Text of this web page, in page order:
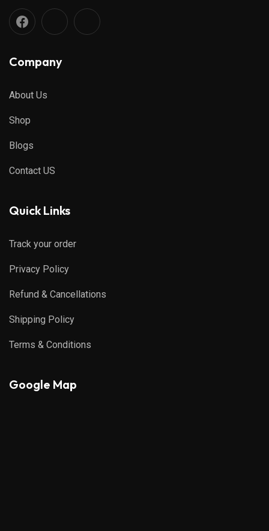
Company
About Us
Shop
Blogs
Contact US
Quick Links
Track your order
Privacy Policy
Refund & Cancellations
Shipping Policy
Terms & Conditions
Google Map